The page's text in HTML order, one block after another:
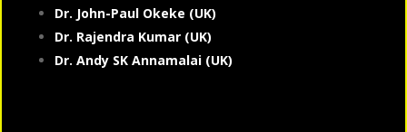
Dr. John-Paul Okeke (UK)
Dr. Rajendra Kumar (UK)
Dr. Andy SK Annamalai (UK)